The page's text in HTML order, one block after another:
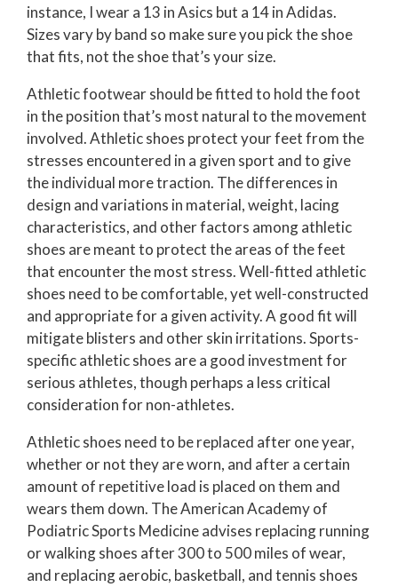
instance, I wear a 13 in Asics but a 14 in Adidas.
Sizes vary by band so make sure you pick the shoe
that fits, not the shoe that’s your size.
Athletic footwear should be fitted to hold the foot
in the position that’s most natural to the movement
involved. Athletic shoes protect your feet from the
stresses encountered in a given sport and to give
the individual more traction. The differences in
design and variations in material, weight, lacing
characteristics, and other factors among athletic
shoes are meant to protect the areas of the feet
that encounter the most stress. Well-fitted athletic
shoes need to be comfortable, yet well-constructed
and appropriate for a given activity. A good fit will
mitigate blisters and other skin irritations. Sports-
specific athletic shoes are a good investment for
serious athletes, though perhaps a less critical
consideration for non-athletes.
Athletic shoes need to be replaced after one year,
whether or not they are worn, and after a certain
amount of repetitive load is placed on them and
wears them down. The American Academy of
Podiatric Sports Medicine advises replacing running
or walking shoes after 300 to 500 miles of wear,
and replacing aerobic, basketball, and tennis shoes